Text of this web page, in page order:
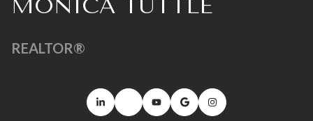
MONICA TUTTLE
REALTOR®